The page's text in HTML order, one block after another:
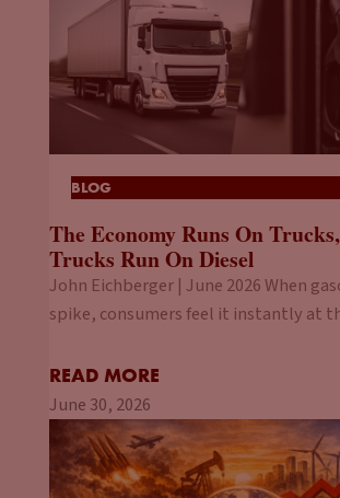
BLOG
The Economy Runs On
Trucks Run On Diesel
John Eichberger | June 2026 When
spike, consumers feel it instantly at
READ MORE
June 30, 2026